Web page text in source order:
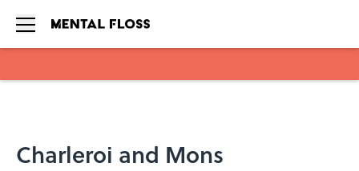
Charleroi and Mons